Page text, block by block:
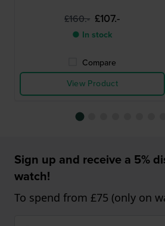
£160.- £107.-
● In stock
Compare
View Product
Sign up and receive a 5%
watch!
To spend from £75 (only on